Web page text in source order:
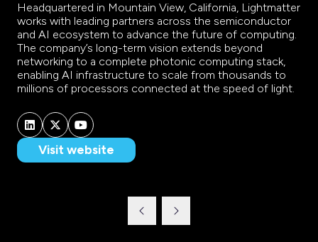
Headquartered in Mountain View, California, Lightmatter
works with leading partners across the semiconductor
and AI ecosystem to advance the future of computing.
The company’s long-term vision extends beyond
networking to a complete photonic computing stack,
enabling AI infrastructure to scale from thousands to
millions of processors connected at the speed of light.
Visit website
(opens